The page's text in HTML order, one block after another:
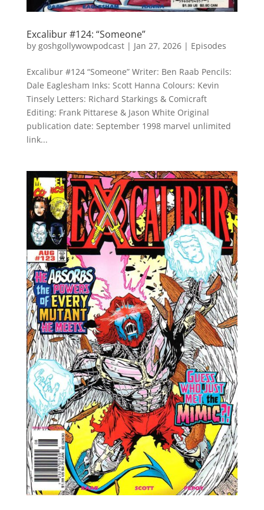
Excalibur #124: “Someone”
by goshgollywowpodcast| Jan 27, 2026| Episodes
Excalibur #124 “Someone” Writer: Ben Raab Pencils:
Dale Eaglesham Inks: Scott Hanna Colours: Kevin
Tinsely Letters: Richard Starkings & Comicraft
Editing: Frank Pittarese & Jason White Original
publication date: September 1998 marvel unlimited
link...